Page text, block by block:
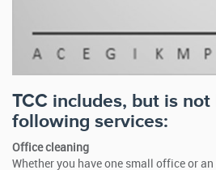
TCC includes, but is
following services:
Office cleaning
Whether you have one small office or